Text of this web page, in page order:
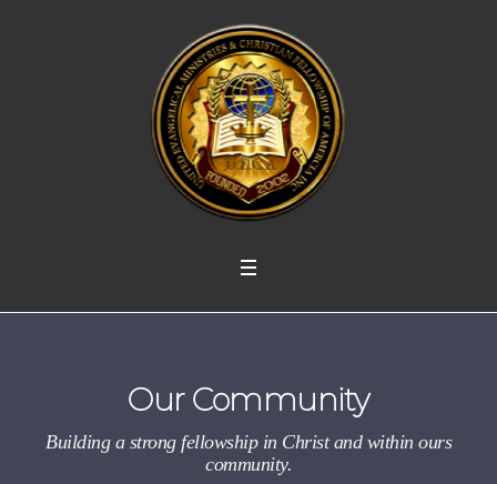
Our Community
Building a strong fellowship in Christ and within ours
community.